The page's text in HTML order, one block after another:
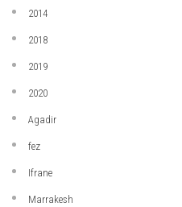
2014
2018
2019
2020
Agadir
fez
Ifrane
Marrakesh